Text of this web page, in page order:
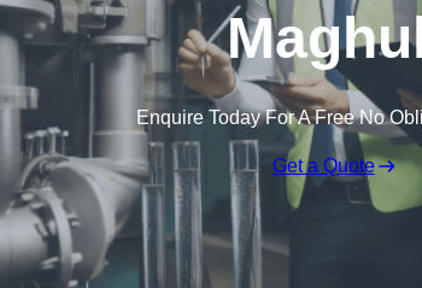
Enquire Today For A Free No
Get a Quote